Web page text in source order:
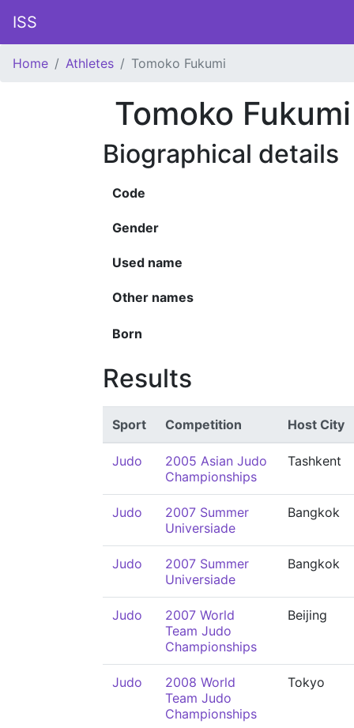
ISS
Home Athletes Tomoko Fukumi
Tomoko Fukumi
Biographical details
Code
Gender
Used name
Other names
Born
Results
Sport Competition Host City
Judo
2005 Asian Judo
Championships
Tashkent
Judo
2007 Summer
Universiade
Bangkok
Judo
2007 Summer
Universiade
Bangkok
Judo
2007 World
Team Judo
Championships
Beijing
Judo
2008 World
Team Judo
Championships
Tokyo